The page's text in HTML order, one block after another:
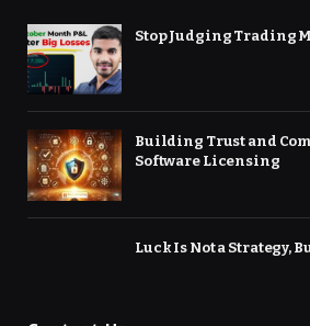
Stop Judging Trading
Building Trust and
Software Licensing
Luck Is Not a Strategy,